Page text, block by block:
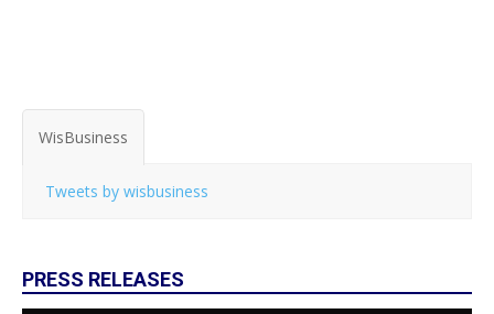
WisBusiness
Tweets by wisbusiness
PRESS RELEASES